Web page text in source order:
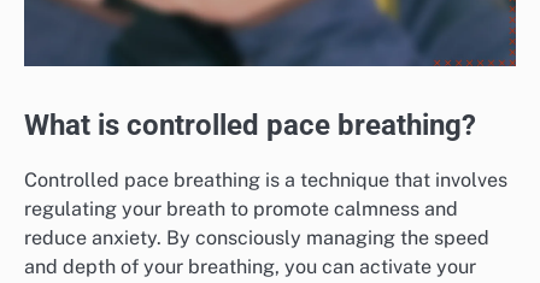
What is controlled pace breathing?
Controlled pace breathing is a technique that involves
regulating your breath to promote calmness and
reduce anxiety. By consciously managing the speed
and depth of your breathing, you can activate your